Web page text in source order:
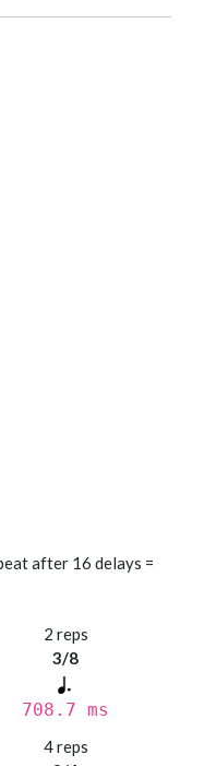
after 16 delays =
2 reps
3/8
708.7 ms
4 reps